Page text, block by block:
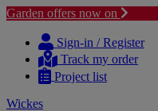
Garden offers now on
content
navigation
Sign-in / Register
Track my order
Project list
Wickes